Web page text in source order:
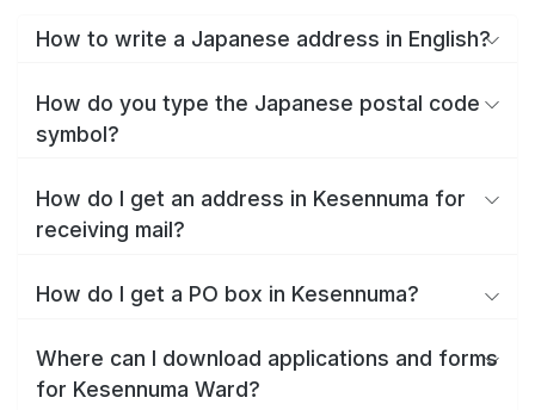
How to write a Japanese address in English?
How do you type the Japanese postal code
symbol?
How do I get an address in Kesennuma for
receiving mail?
How do I get a PO box in Kesennuma?
Where can I download applications and forms
for Kesennuma Ward?